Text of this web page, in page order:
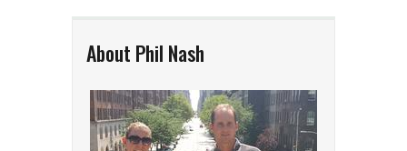
About Phil Nash